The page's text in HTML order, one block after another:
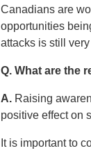
Canadians are
opportunities
attacks is still
Q. What are the
A.Raising
positive effect on
It is important to